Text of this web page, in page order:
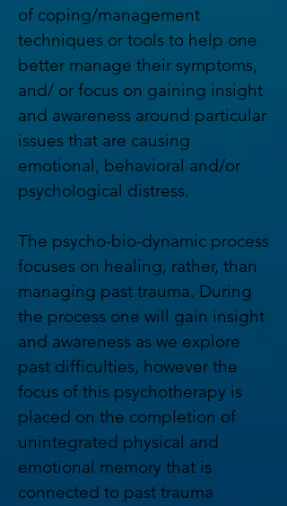
of coping/management
techniques or tools to help one
better manage their symptoms,
and/ or focus on gaining insight
and awareness around particular
issues that are causing
emotional, behavioral and/or
psychological distress.
The psycho-bio-dynamic process
focuses on healing, rather, than
managing past trauma. During
the process one will gain insight
and awareness as we explore
past difficulties, however the
focus of this psychotherapy is
placed on the completion of
unintegrated physical and
emotional memory that is
connected to past trauma